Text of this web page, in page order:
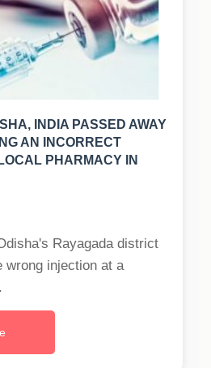
INDIA PASSED AWAY
AN INCORRECT
PHARMACY IN
Rayagada district
wrong injection at a